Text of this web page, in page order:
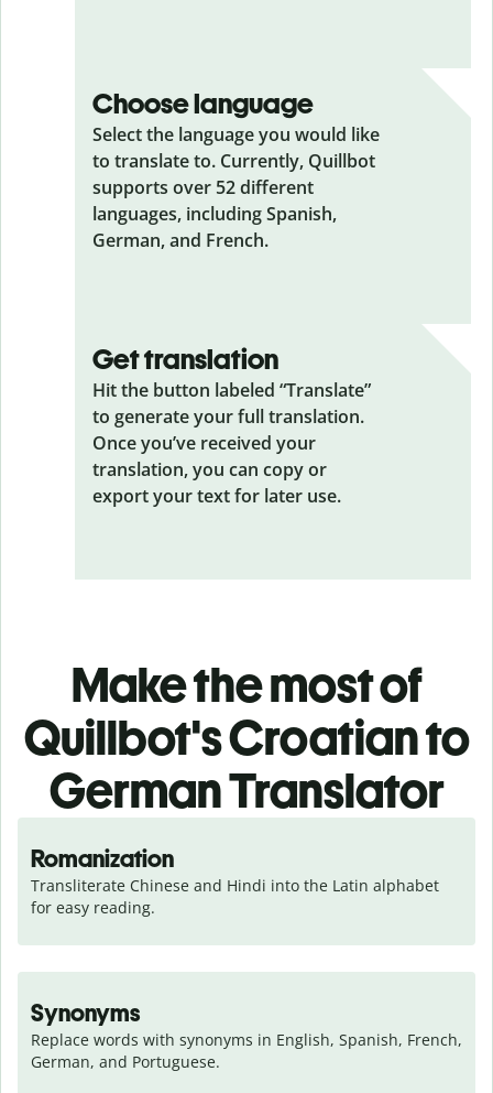
Choose language
Select the language you would like
to translate to. Currently, Quillbot
supports over 52 different
languages, including Spanish,
German, and French.
Get translation
Hit the button labeled “Translate”
to generate your full translation.
Once you’ve received your
translation, you can copy or
export your text for later use.
Make the most of
Quillbot's Croatian to
German Translator
Romanization
Transliterate Chinese and Hindi into the Latin alphabet
for easy reading.
Synonyms
Replace words with synonyms in English, Spanish, French,
German, and Portuguese.